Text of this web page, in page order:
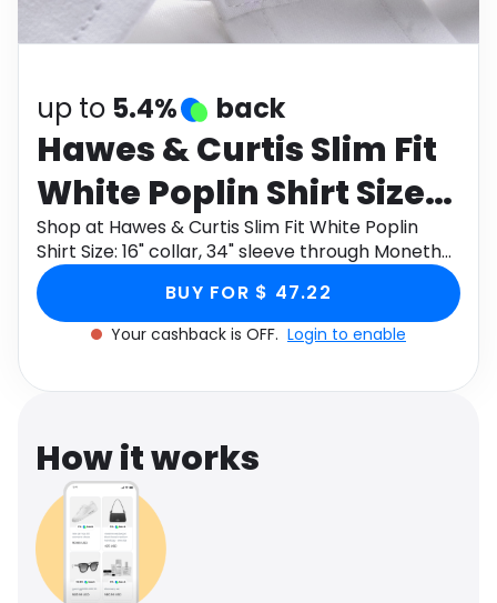
Software Health
up to 5.4% back
Hawes & Curtis Slim Fit
White Poplin Shirt Size:
16" collar, 34" sleeve
Shop at Hawes & Curtis Slim Fit White Poplin
Shirt Size: 16" collar, 34" sleeve through Monetha
app to get cashback.
BUY FOR $ 47.22
Your cashback is OFF. Login to enable
How it works